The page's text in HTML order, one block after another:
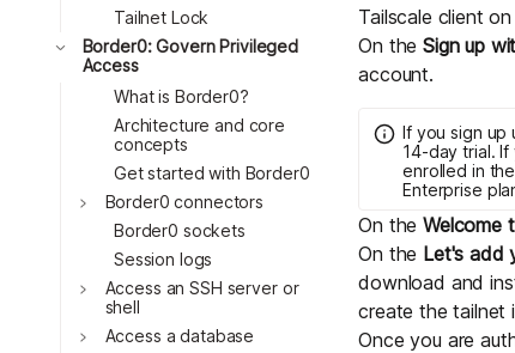
JOIN US AT TAILSCALEUP
Tailscale’s conference for
Tailnet Lock
Toggle
Border0: Govern Privileged
Access
What is Border0?
Architecture and core
concepts
Get started with Border0
Toggle
Border0 connectors
Border0 sockets
Session logs
Toggle
Access an SSH server or
shell
Toggle
Access a database
Tailscale client
On theSign up
account.
If you sign up
14-day trial. If
enrolled in the
Enterprise
On theWelcome
On the Let's add
download and
create the tailnet
Once you are